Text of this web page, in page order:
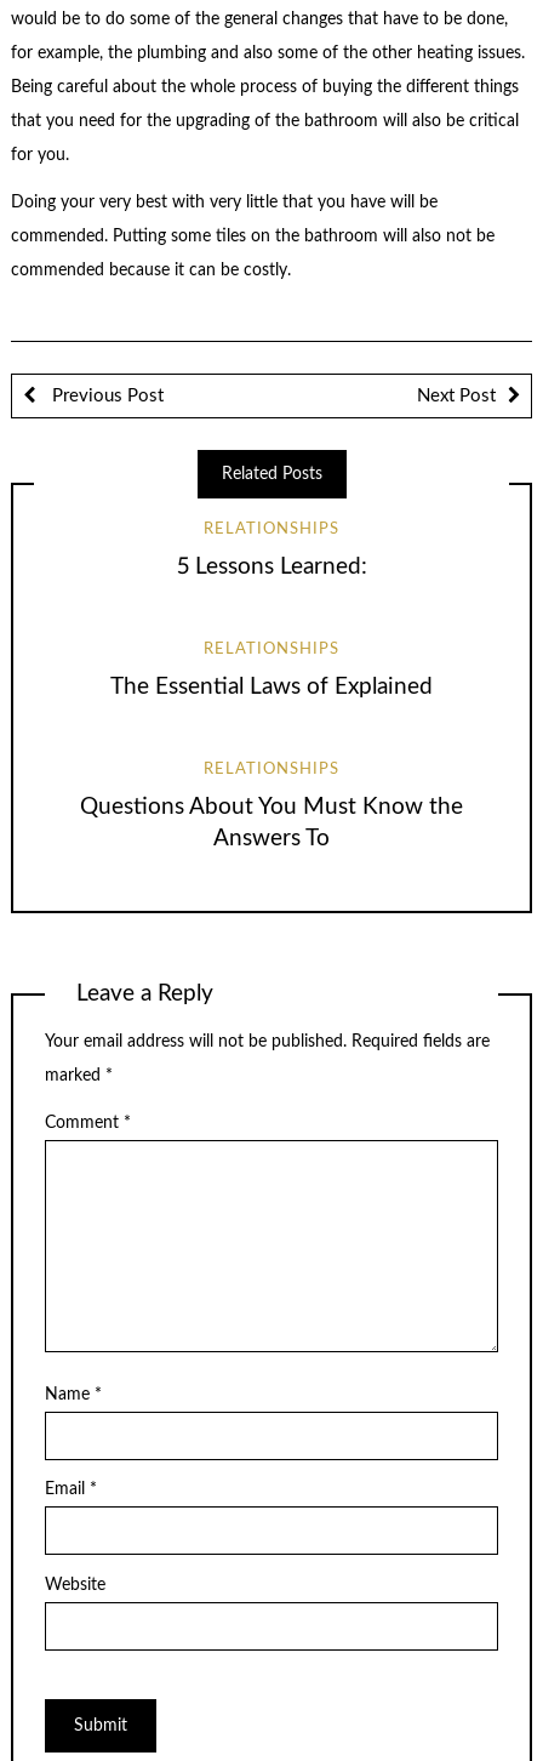
would be to do some of the general changes that have to be done,
for example, the plumbing and also some of the other heating issues.
Being careful about the whole process of buying the different things
that you need for the upgrading of the bathroom will also be critical
for you.
Doing your very best with very little that you have will be
commended. Putting some tiles on the bathroom will also not be
commended because it can be costly.
Previous Post Next Post
Related Posts
RELATIONSHIPS
5 Lessons Learned:
RELATIONSHIPS
The Essential Laws of Explained
RELATIONSHIPS
Questions About You Must Know the
Answers To
Leave a Reply
Your email address will not be published. Required fields are
marked *
Comment *
Name *
Email *
Website